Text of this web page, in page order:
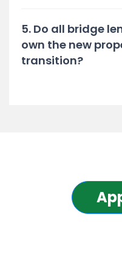
5. Do all bridge
own the new
transition?